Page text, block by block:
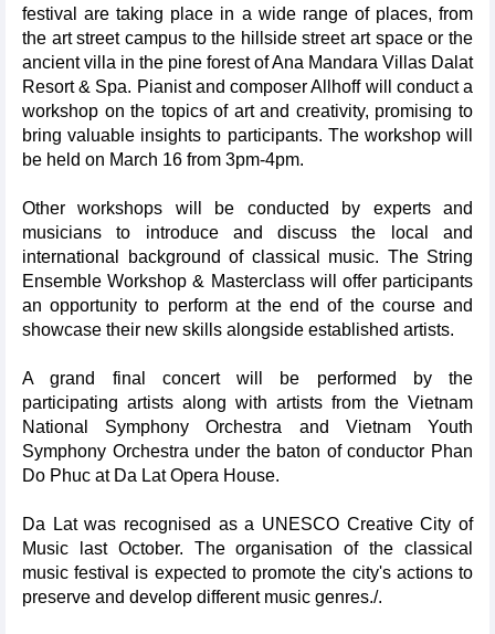
festival are taking place in a wide range of places, from
the art street campus to the hillside street art space or the
ancient villa in the pine forest of Ana Mandara Villas Dalat
Resort & Spa. Pianist and composer Allhoff will conduct a
workshop on the topics of art and creativity, promising to
bring valuable insights to participants. The workshop will
be held on March 16 from 3pm-4pm.
Other workshops will be conducted by experts and
musicians to introduce and discuss the local and
international background of classical music. The String
Ensemble Workshop & Masterclass will offer participants
an opportunity to perform at the end of the course and
showcase their new skills alongside established artists.
A grand final concert will be performed by the
participating artists along with artists from the Vietnam
National Symphony Orchestra and Vietnam Youth
Symphony Orchestra under the baton of conductor Phan
Do Phuc at Da Lat Opera House.
Da Lat was recognised as a UNESCO Creative City of
Music last October. The organisation of the classical
music festival is expected to promote the city's actions to
preserve and develop different music genres./.